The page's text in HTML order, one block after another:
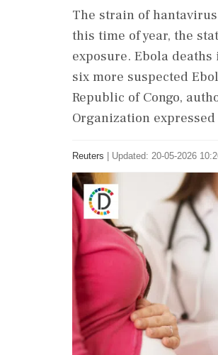
The strain of
this time of year, the
exposure. Ebola deaths
six more suspected
Republic of Congo,
Organization
Reuters Updated: 20-05-2026